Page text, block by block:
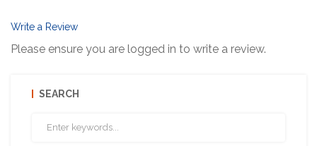
Write a Review
Please ensure you are logged in to write a review.
SEARCH